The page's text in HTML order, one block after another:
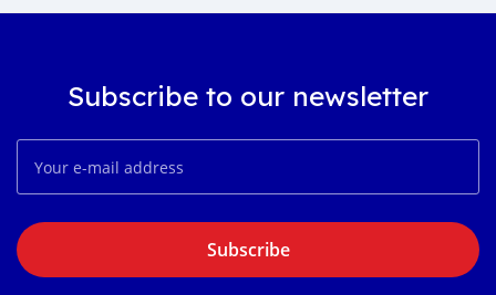
Subscribe to our newsletter
Subscribe